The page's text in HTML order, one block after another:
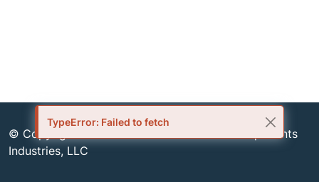
© Copyright 1999-2026 Semiconductor Components
Industries, LLC
TypeError: Failed to fetch